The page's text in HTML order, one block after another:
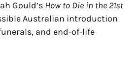
Gould’s How to Die in the 21st
Australian introduction
and end-of-life